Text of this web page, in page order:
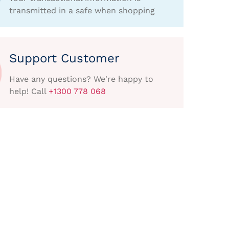
transmitted in a safe when shopping
Support Customer
Have any questions? We're happy to
help! Call +1300 778 068